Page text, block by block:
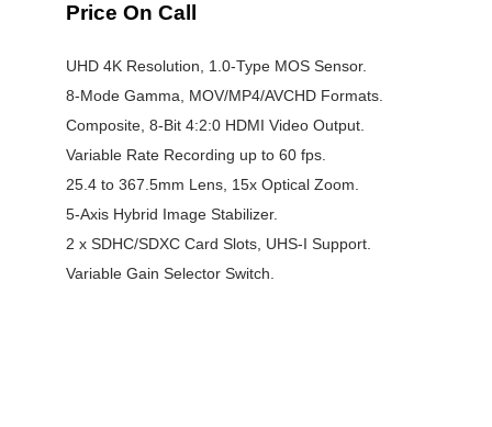
Price On Call
UHD 4K Resolution, 1.0-Type MOS Sensor.
8-Mode Gamma, MOV/MP4/AVCHD Formats.
Composite, 8-Bit 4:2:0 HDMI Video Output.
Variable Rate Recording up to 60 fps.
25.4 to 367.5mm Lens, 15x Optical Zoom.
5-Axis Hybrid Image Stabilizer.
2 x SDHC/SDXC Card Slots, UHS-I Support.
Variable Gain Selector Switch.